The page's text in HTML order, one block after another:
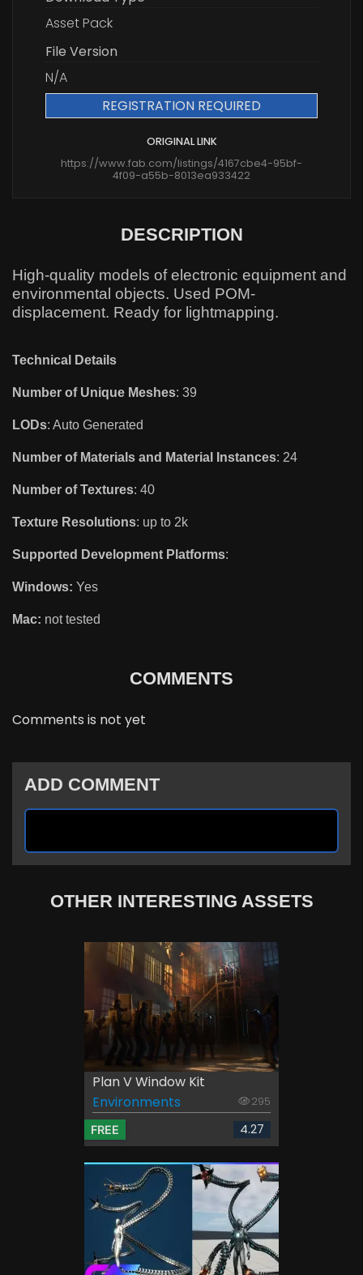
Asset Pack
File Version
N/A
REGISTRATION REQUIRED
ORIGINAL LINK
https://www.fab.com/listings/4167cbe4-95bf-
4f09-a55b-8013ea933422
DESCRIPTION
High-quality models of electronic equipment and
environmental objects. Used POM-
displacement. Ready for lightmapping.
Technical Details
Number of Unique Meshes: 39
LODs: Auto Generated
Number of Materials and Material Instances: 24
Number of Textures: 40
Texture Resolutions: up to 2k
Supported Development Platforms:
Windows: Yes
Mac: not tested
COMMENTS
Comments is not yet
ADD COMMENT
OTHER INTERESTING ASSETS
Plan V Window Kit
Environments
295
FREE 4.27